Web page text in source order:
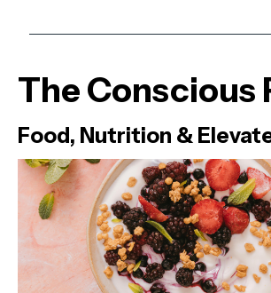
The Conscious
Food, Nutrition &